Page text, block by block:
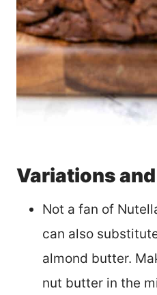
Variations
Not a fan of
can also
almond butter.
nut butter in the